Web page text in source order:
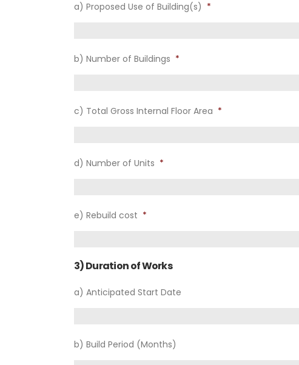
a) Proposed Use of Building(s) *
b) Number of Buildings *
c) Total Gross Internal Floor Area *
d) Number of Units *
e) Rebuild cost *
3) Duration of Works
a) Anticipated Start Date
b) Build Period (Months)